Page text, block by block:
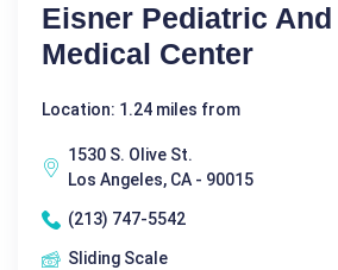
Eisner Pediatric
Medical Center
Location: 1.24 miles from
1530 S. Olive St.
Los Angeles, CA - 90015
(213) 747-5542
Sliding Scale